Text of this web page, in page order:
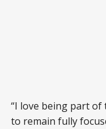
“I love being part of
to remain fully